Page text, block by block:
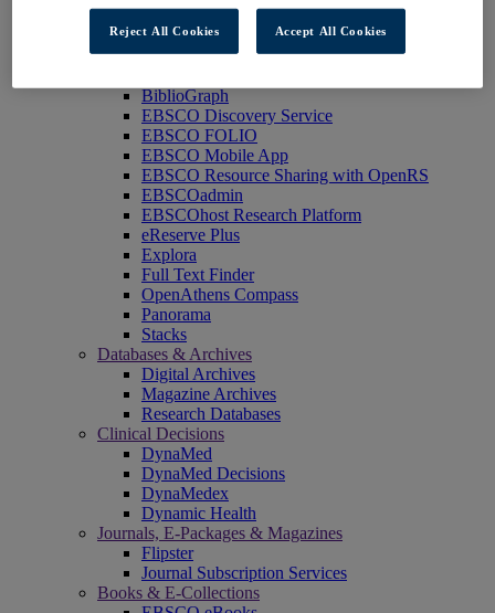
Contact Us
Products
BiblioGraph
EBSCO Discovery Service
EBSCO FOLIO
EBSCO Mobile App
EBSCO Resource Sharing with OpenRS
EBSCOadmin
EBSCOhost Research Platform
eReserve Plus
Explora
Full Text Finder
OpenAthens Compass
Panorama
Stacks
Databases & Archives
Digital Archives
Magazine Archives
Research Databases
Clinical Decisions
DynaMed
DynaMed Decisions
DynaMedex
Dynamic Health
Journals, E-Packages & Magazines
Flipster
Journal Subscription Services
Books & E-Collections
Reject All Cookies Accept All Cookies